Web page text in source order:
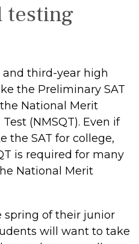
testing
and third-year high
the Preliminary SAT
National Merit
(NMSQT). Even if
the SAT for college,
is required for many
National Merit
spring of their junior
will want to take